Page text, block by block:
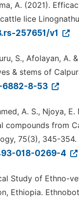
A. (2021).
lice
257651/v1
S., Afolayan,
& stems of
6882-8-53
A. S., Njoya,
from
75(3), 345-354.
018-0269-4
Study of Ethno-
Ethiopia.